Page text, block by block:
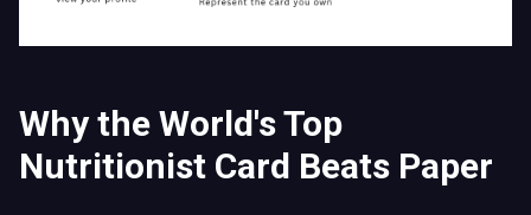
Why the World's Top
Nutritionist Card Beats Paper